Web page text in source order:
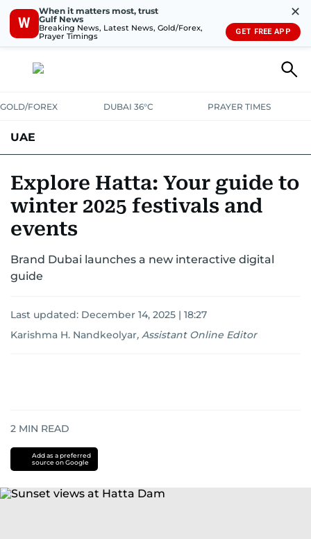
W
When it matters most, trust
Gulf News
Breaking News, Latest News, Gold/Forex,
Prayer Timings
✕
GET FREE APP
GOLD/FOREX DUBAI 36°C PRAYER TIMES
UAE
UNITED IN STRENGTHEDUCATIONCOURT & CRIME
EMERGENCIES
Explore Hatta: Your guide to
winter 2025 festivals and
events
Brand Dubai launches a new interactive digital
guide
Last updated: December 14, 2025 | 18:27
Karishma H. Nandkeolyar, Assistant Online Editor
2 MIN READ
Add as a preferred
source on Google